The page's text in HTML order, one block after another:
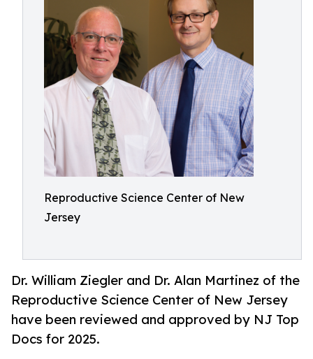
Reproductive Science Center of New
Jersey
Dr. William Ziegler and Dr. Alan Martinez of the
Reproductive Science Center of New Jersey
have been reviewed and approved by NJ Top
Docs for 2025.